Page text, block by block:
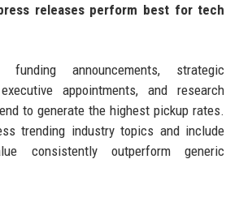
releases perform best for tech
funding announcements, strategic
appointments, and research
to generate the highest pickup rates.
trending industry topics and include
consistently outperform generic